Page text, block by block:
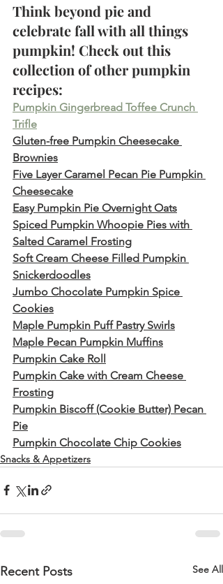
Think beyond pie and
celebrate fall with all things
pumpkin! Check out this
collection of other pumpkin
recipes:
Pumpkin Gingerbread Toffee Crunch
Trifle
Gluten-free Pumpkin Cheesecake
Brownies
Five Layer Caramel Pecan Pie Pumpkin
Cheesecake
Easy Pumpkin Pie Overnight Oats
Spiced Pumpkin Whoopie Pies with
Salted Caramel Frosting
Soft Cream Cheese Filled Pumpkin
Snickerdoodles
Jumbo Chocolate Pumpkin Spice
Cookies
Maple Pumpkin Puff Pastry Swirls
Maple Pecan Pumpkin Muffins
Pumpkin Cake Roll
Pumpkin Cake with Cream Cheese
Frosting
Pumpkin Biscoff (Cookie Butter) Pecan
Pie
Pumpkin Chocolate Chip Cookies
Snacks & Appetizers
Recent Posts See All